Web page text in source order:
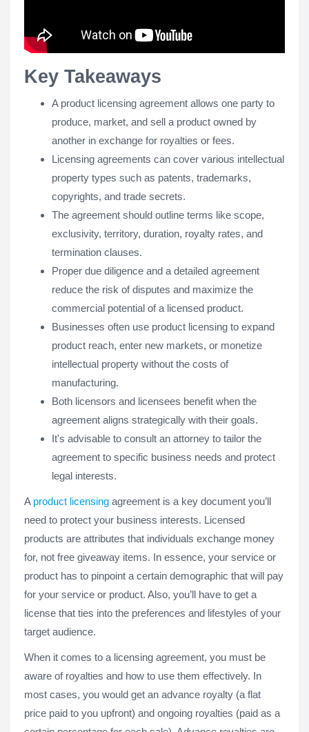
Key Takeaways
A product licensing agreement allows one party to
produce, market, and sell a product owned by
another in exchange for royalties or fees.
Licensing agreements can cover various intellectual
property types such as patents, trademarks,
copyrights, and trade secrets.
The agreement should outline terms like scope,
exclusivity, territory, duration, royalty rates, and
termination clauses.
Proper due diligence and a detailed agreement
reduce the risk of disputes and maximize the
commercial potential of a licensed product.
Businesses often use product licensing to expand
product reach, enter new markets, or monetize
intellectual property without the costs of
manufacturing.
Both licensors and licensees benefit when the
agreement aligns strategically with their goals.
It's advisable to consult an attorney to tailor the
agreement to specific business needs and protect
legal interests.
A product licensing agreement is a key document you’ll
need to protect your business interests. Licensed
products are attributes that individuals exchange money
for, not free giveaway items. In essence, your service or
product has to pinpoint a certain demographic that will pay
for your service or product. Also, you’ll have to get a
license that ties into the preferences and lifestyles of your
target audience.
When it comes to a licensing agreement, you must be
aware of royalties and how to use them effectively. In
most cases, you would get an advance royalty (a flat
price paid to you upfront) and ongoing royalties (paid as a